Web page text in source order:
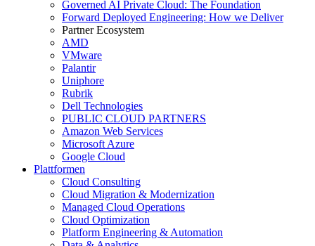
Governed AI Private Cloud: The Foundation
Forward Deployed Engineering: How we Deliver
Partner Ecosystem
AMD
VMware
Palantir
Uniphore
Rubrik
Dell Technologies
PUBLIC CLOUD PARTNERS
Amazon Web Services
Microsoft Azure
Google Cloud
Plattformen
Cloud Consulting
Cloud Migration & Modernization
Managed Cloud Operations
Cloud Optimization
Platform Engineering & Automation